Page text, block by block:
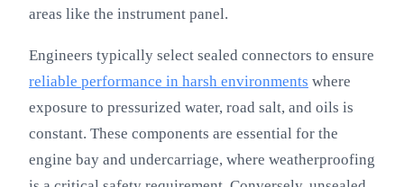
areas like the instrument panel.
Engineers typically select sealed connectors to ensure
reliable performance in harsh environments where
exposure to pressurized water, road salt, and oils is
constant. These components are essential for the
engine bay and undercarriage, where weatherproofing